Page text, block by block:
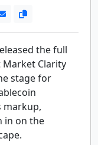
the full
Market Clarity
stage for
markup,
in on the